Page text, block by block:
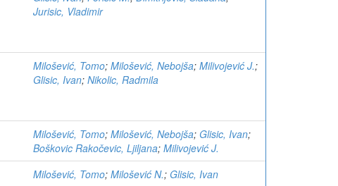
Jurisic, Vladimir
Milošević, Tomo; Milošević, Nebojša; Milivojević J.;
Glisic, Ivan; Nikolic, Radmila
Milošević, Tomo; Milošević, Nebojša; Glisic, Ivan;
Boškovic Rakočevic, Ljiljana; Milivojević J.
Milošević, Tomo; Milošević N.; Glisic, Ivan